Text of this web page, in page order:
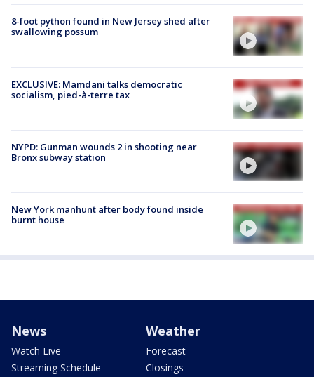
8-foot python found in New Jersey shed after
swallowing possum
EXCLUSIVE: Mamdani talks democratic
socialism, pied-à-terre tax
NYPD: Gunman wounds 2 in shooting near
Bronx subway station
New York manhunt after body found inside
burnt house
News
Watch Live
Streaming Schedule
Weather
Forecast
Closings